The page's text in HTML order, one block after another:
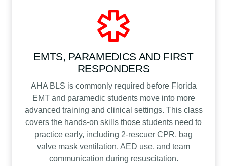
EMTS, PARAMEDICS AND FIRST
RESPONDERS
AHA BLS is commonly required before Florida
EMT and paramedic students move into more
advanced training and clinical settings. This class
covers the hands-on skills those students need to
practice early, including 2-rescuer CPR, bag
valve mask ventilation, AED use, and team
communication during resuscitation.